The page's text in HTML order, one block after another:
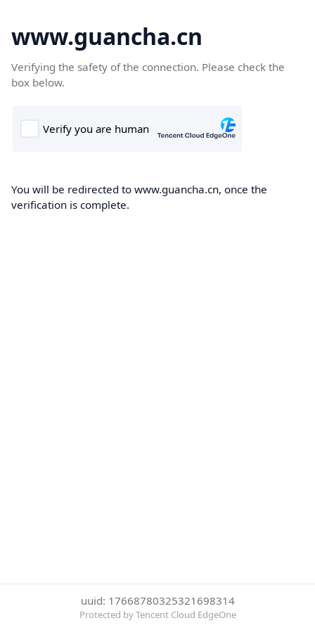
www.guancha.cn
Verifying the safety of the connection. Please check the
box below.
You will be redirected to www.guancha.cn, once the
verification is complete.
uuid: 17668780325321698314
Protected by Tencent Cloud EdgeOne